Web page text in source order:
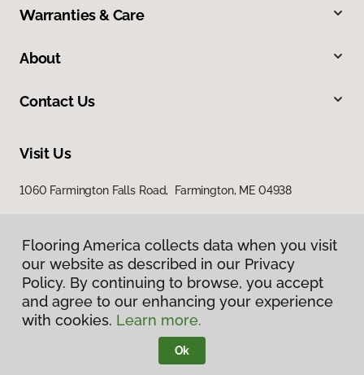
Warranties & Care
About
Contact Us
Visit Us
1060 Farmington Falls Road, Farmington, ME 04938
Privacy Policy
Terms & Conditions
Flooring America.
Flooring America collects data when you visit
our website as described in our Privacy
Policy. By continuing to browse, you accept
and agree to our enhancing your experience
with cookies. Learn more.
Ok